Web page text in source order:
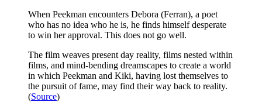
When Peekman encounters Debora (Ferran), a poet
who has no idea who he is, he finds himself desperate
to win her approval. This does not go well.
The film weaves present day reality, films nested within
films, and mind-bending dreamscapes to create a world
in which Peekman and Kiki, having lost themselves to
the pursuit of fame, may find their way back to reality.
(Source)